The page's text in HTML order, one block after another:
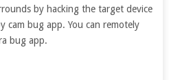
by hacking the target device
cam bug app. You can remotely
bug app.